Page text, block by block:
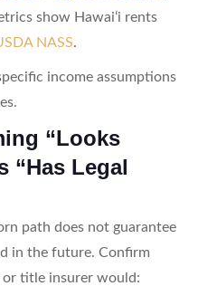
show Hawaiʻi rents
NASS.
income assumptions
“Looks
“Has Legal
path does not guarantee
in the future. Confirm
or title insurer would: